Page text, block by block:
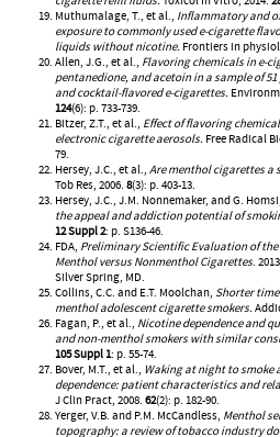
Muthumalage, T., et al., Inflammatory and
exposure to commonly used e-cigarette
liquids without nicotine. Frontiers in
Allen, J.G., et al., Flavoring chemicals in e-
pentanedione, and acetoin in a sample of
and cocktail-flavored e-cigarettes.
124(6): p. 733-739.
Bitzer, Z.T., et al., Effect of flavoring
electronic cigarette aerosols. Free Radical
79.
Hersey, J.C., et al., Are menthol cigarettes a
Tob Res, 2006. 8(3): p. 403-13.
Hersey, J.C., J.M. Nonnemaker, and G. Homsi,
the appeal and addiction potential of
12 Suppl 2: p. S136-46.
FDA, Preliminary Scientific Evaluation of
Menthol versus Nonmenthol Cigarettes.
Silver Spring, MD.
Collins, C.C. and E.T. Moolchan, Shorter
menthol adolescent cigarette smokers.
Fagan, P., et al., Nicotine dependence and
and non-menthol smokers with similar
105 Suppl 1: p. 55-74.
Bover, M.T., et al., Waking at night to smoke
dependence: patient characteristics and
J Clin Pract, 2008. 62(2): p. 182-90.
Yerger, V.B. and P.M. McCandless, Menthol
topography: a review of tobacco industry